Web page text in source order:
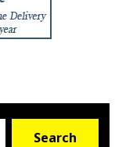
Search